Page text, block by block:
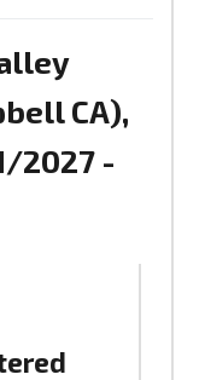
CA),
2027 -